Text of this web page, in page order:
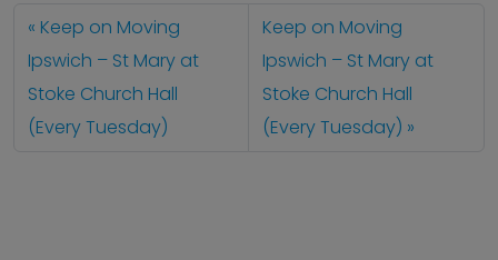
Keep on Moving
Ipswich – St Mary at
Stoke Church Hall
(Every Tuesday)
Keep on Moving
Ipswich – St Mary at
Stoke Church Hall
(Every Tuesday)